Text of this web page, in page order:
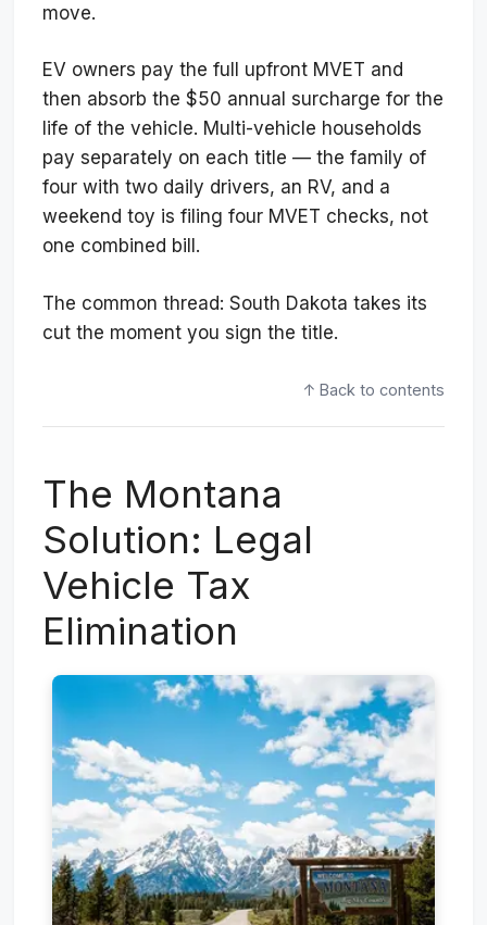
move.
EV owners pay the full upfront MVET and
then absorb the $50 annual surcharge for the
life of the vehicle. Multi-vehicle households
pay separately on each title — the family of
four with two daily drivers, an RV, and a
weekend toy is filing four MVET checks, not
one combined bill.
The common thread: South Dakota takes its
cut the moment you sign the title.
↑ Back to contents
The Montana
Solution: Legal
Vehicle Tax
Elimination